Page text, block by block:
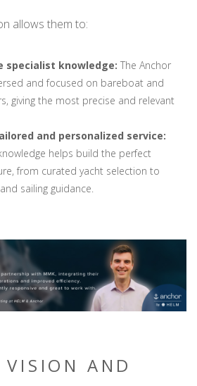
allows them to:
specialist knowledge: The Anchor
and focused on bareboat and
giving the most precise and relevant
and personalized service:
helps build the perfect
from curated yacht selection to
sailing guidance.
VISION AND